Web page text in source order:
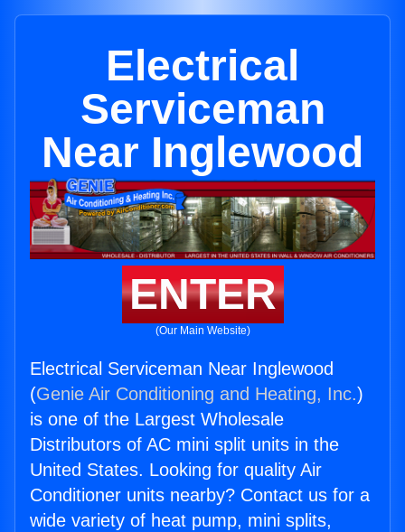
Electrical
Serviceman
Near Inglewood
ENTER
(Our Main Website)
Electrical Serviceman Near Inglewood
(Genie Air Conditioning and Heating, Inc.)
is one of the Largest Wholesale
Distributors of AC mini split units in the
United States. Looking for quality Air
Conditioner units nearby? Contact us for a
wide variety of heat pump, mini splits,